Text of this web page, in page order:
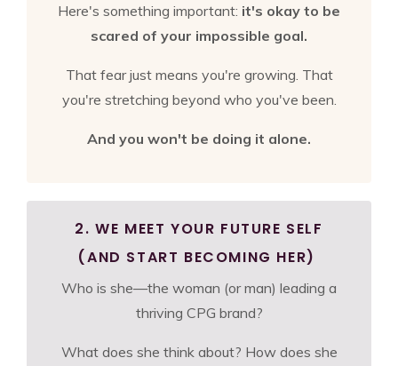
Here's something important: it's okay to be
scared of your impossible goal.
That fear just means you're growing. That
you're stretching beyond who you've been.
And you won't be doing it alone.
2. WE MEET YOUR FUTURE SELF
(AND START BECOMING HER)
Who is she—the woman (or man) leading a
thriving CPG brand?
What does she think about? How does she